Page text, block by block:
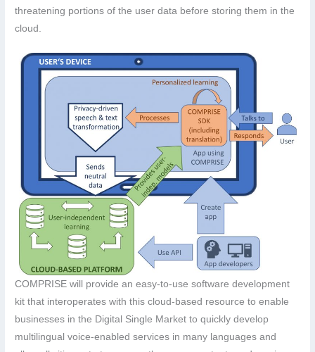
threatening portions of the user data before storing them in the
cloud.
COMPRISE will provide an easy-to-use software development
kit that interoperates with this cloud-based resource to enable
businesses in the Digital Single Market to quickly develop
multilingual voice-enabled services in many languages and